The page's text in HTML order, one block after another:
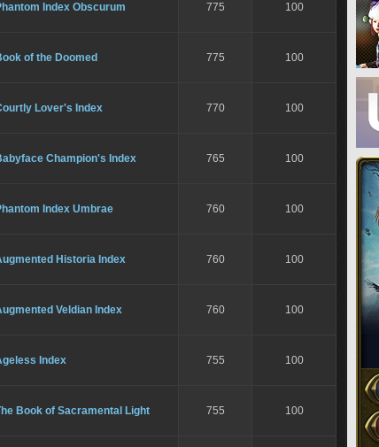
Index Obscurum 775 100
of the Doomed 775 100
Lover's Index 770 100
Champion's Index 765 100
Index Umbrae 760 100
Historia Index 760 100
Veldian Index 760 100
Index 755 100
Book of Sacramental Light 755 100